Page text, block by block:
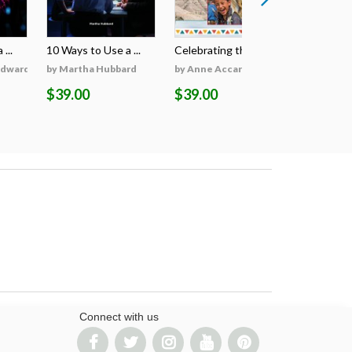
... 10 Ways to Use a ...
by Martha Hubbard
$39.00
Celebrating the S...
by Anne Accardi
$39.00
Connect with us